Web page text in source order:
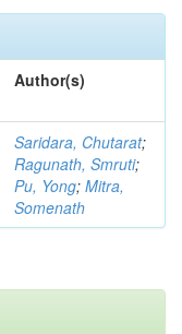
Author(s)
Saridara, Chutarat;
Ragunath, Smruti;
Pu, Yong; Mitra,
Somenath